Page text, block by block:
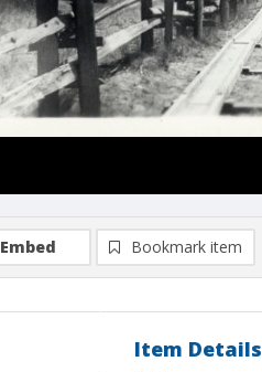
Embed Bookmark item
Item Details